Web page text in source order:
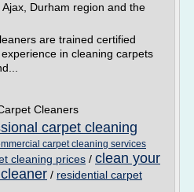
Durham region and the
are trained certified
in cleaning carpets
Cleaners
carpet cleaning
carpet cleaning services
cleaning prices / clean your
/ residential carpet